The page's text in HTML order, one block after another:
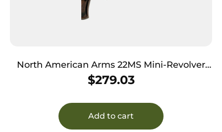
North American Arms 22MS Mini-Revolver
*CA Compliant 22 WMR 5 Shot 1.13″ Stainless
Steel Barrel, Frame & Cylinder, Rosewood
Birdshead Grip Exposed Hammer
$279.03
Add to cart